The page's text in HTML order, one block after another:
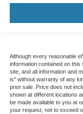
Although every reasonable
information contained on
site, and all information and
is" without warranty of any
prior sale. Price does not
shown at different locations
be made available to you at
your request, not to exceed